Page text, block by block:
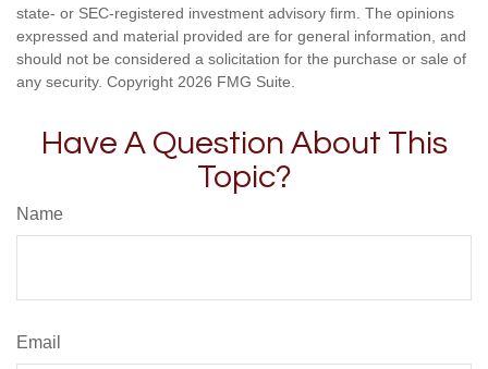
state- or SEC-registered investment advisory firm. The opinions
expressed and material provided are for general information, and
should not be considered a solicitation for the purchase or sale of
any security. Copyright 2026 FMG Suite.
Have A Question About This
Topic?
Name
Email